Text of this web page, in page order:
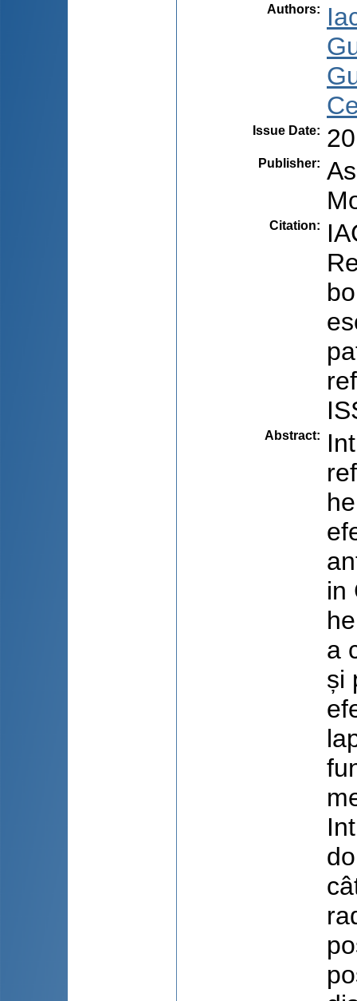
Authors:
Issue Date:
Publisher:
Citation:
Abstract:
in
a
și